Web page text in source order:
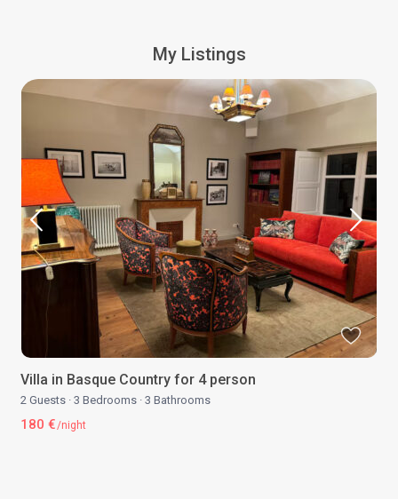
My Listings
Villa in Basque Country for 4 person
2 Guests · 3 Bedrooms · 3 Bathrooms
180 €/night